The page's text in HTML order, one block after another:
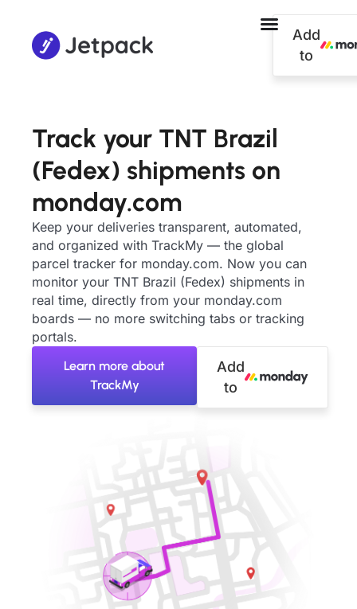
Add
to
Track your TNT Brazil
(Fedex) shipments on
monday.com
Keep your deliveries transparent, automated,
and organized with TrackMy — the global
parcel tracker for monday.com. Now you can
monitor your TNT Brazil (Fedex) shipments in
real time, directly from your monday.com
boards — no more switching tabs or tracking
portals.
Learn more about
TrackMy
Add
to